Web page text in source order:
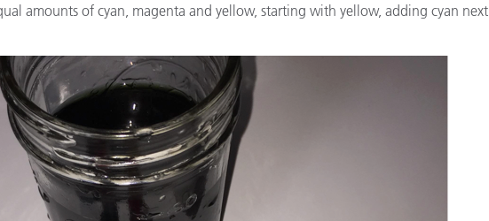
amounts of cyan, magenta and yellow, starting with yellow, adding cyan next